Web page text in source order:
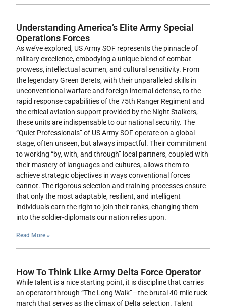
Understanding America’s Elite Army Special
Operations Forces
As we’ve explored, US Army SOF represents the pinnacle of
military excellence, embodying a unique blend of combat
prowess, intellectual acumen, and cultural sensitivity. From
the legendary Green Berets, with their unparalleled skills in
unconventional warfare and foreign internal defense, to the
rapid response capabilities of the 75th Ranger Regiment and
the critical aviation support provided by the Night Stalkers,
these units are indispensable to our national security. The
“Quiet Professionals” of US Army SOF operate on a global
stage, often unseen, but always impactful. Their commitment
to working “by, with, and through” local partners, coupled with
their mastery of languages and cultures, allows them to
achieve strategic objectives in ways conventional forces
cannot. The rigorous selection and training processes ensure
that only the most adaptable, resilient, and intelligent
individuals earn the right to join their ranks, changing them
into the soldier-diplomats our nation relies upon.
Read More »
How To Think Like Army Delta Force Operator
While talent is a nice starting point, it is discipline that carries
an operator through “The Long Walk”—the brutal 40-mile ruck
march that serves as the climax of Delta selection. Talent